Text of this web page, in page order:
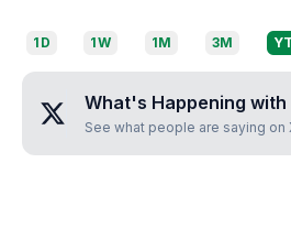
1D 1W 1M 3M
What's Happening with
See what people are saying on